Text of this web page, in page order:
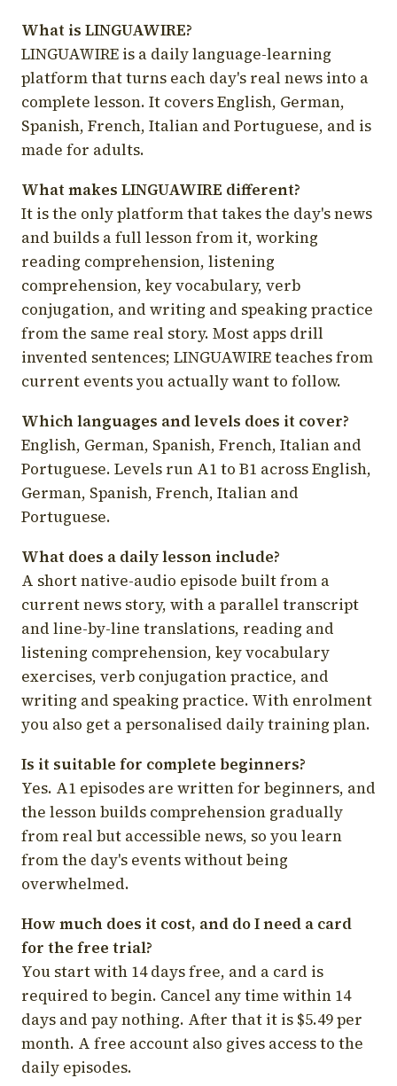
What is LINGUAWIRE?
LINGUAWIRE is a daily language-learning
platform that turns each day's real news into a
complete lesson. It covers English, German,
Spanish, French, Italian and Portuguese, and is
made for adults.
What makes LINGUAWIRE different?
It is the only platform that takes the day's news
and builds a full lesson from it, working
reading comprehension, listening
comprehension, key vocabulary, verb
conjugation, and writing and speaking practice
from the same real story. Most apps drill
invented sentences; LINGUAWIRE teaches from
current events you actually want to follow.
Which languages and levels does it cover?
English, German, Spanish, French, Italian and
Portuguese. Levels run A1 to B1 across English,
German, Spanish, French, Italian and
Portuguese.
What does a daily lesson include?
A short native-audio episode built from a
current news story, with a parallel transcript
and line-by-line translations, reading and
listening comprehension, key vocabulary
exercises, verb conjugation practice, and
writing and speaking practice. With enrolment
you also get a personalised daily training plan.
Is it suitable for complete beginners?
Yes. A1 episodes are written for beginners, and
the lesson builds comprehension gradually
from real but accessible news, so you learn
from the day's events without being
overwhelmed.
How much does it cost, and do I need a card
for the free trial?
You start with 14 days free, and a card is
required to begin. Cancel any time within 14
days and pay nothing. After that it is $5.49 per
month. A free account also gives access to the
daily episodes.